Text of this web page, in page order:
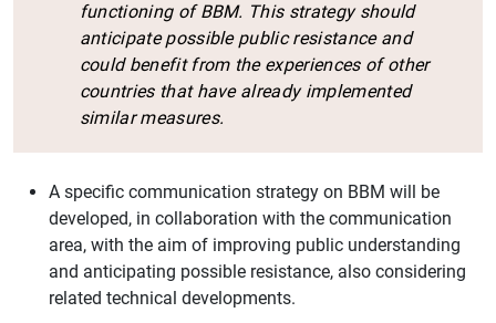
functioning of BBM. This strategy should
anticipate possible public resistance and
could benefit from the experiences of other
countries that have already implemented
similar measures.
A specific communication strategy on BBM will be
developed, in collaboration with the communication
area, with the aim of improving public understanding
and anticipating possible resistance, also considering
related technical developments.